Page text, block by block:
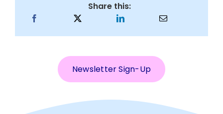
Share this:
Newsletter Sign-Up